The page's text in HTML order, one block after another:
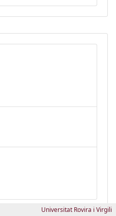
Universitat Rovira i Virgili